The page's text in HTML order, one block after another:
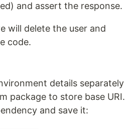
and assert the response.
will delete the user and
code.
details separately
package to store base URI.
and save it: